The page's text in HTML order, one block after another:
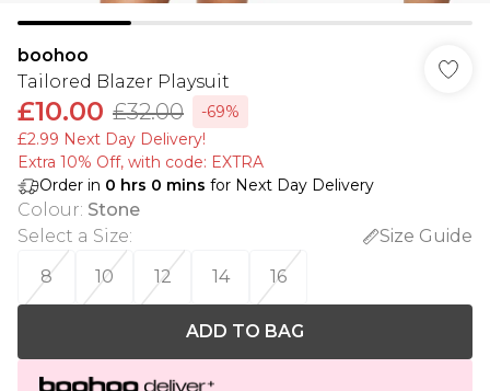
boohoo
Tailored Blazer Playsuit
£10.00 £32.00
-69%
£2.99 Next Day Delivery!
Extra 10% Off, with code: EXTRA
Order in 0 hrs 0 mins for Next Day Delivery
Colour: Stone
Select a Size:
Size Guide
8
10 12 14 16
ADD TO BAG